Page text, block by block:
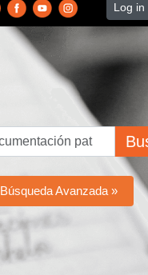
Log in
Búsqueda Avanzada »